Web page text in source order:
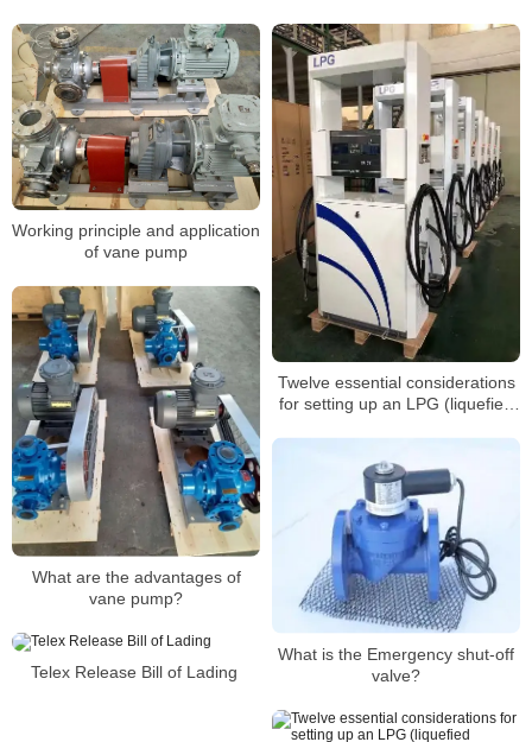
Working principle and application
of vane pump
Twelve essential considerations
for setting up an LPG (liquefied
What are the advantages of
vane pump?
What is the Emergency shut-off
valve?
Telex Release Bill of Lading